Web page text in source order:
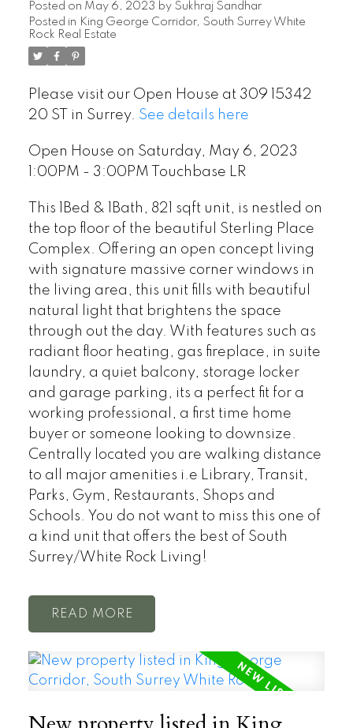
Posted on May 6, 2023 by Sukhraj Sandhar
Posted in King George Corridor, South Surrey White
Rock Real Estate
Please visit our Open House at 309 15342
20 ST in Surrey. See details here
Open House on Saturday, May 6, 2023
1:00PM - 3:00PM Touchbase LR
This 1Bed & 1Bath, 821 sqft unit, is nestled on
the top floor of the beautiful Sterling Place
Complex. Offering an open concept living
with signature massive corner windows in
the living area, this unit fills with beautiful
natural light that brightens the space
through out the day. With features such as
radiant floor heating, gas fireplace, in suite
laundry, a quiet balcony, storage locker
and garage parking, its a perfect fit for a
working professional, a first time home
buyer or someone looking to downsize.
Centrally located you are walking distance
to all major amenities i.e Library, Transit,
Parks, Gym, Restaurants, Shops and
Schools. You do not want to miss this one of
a kind unit that offers the best of South
Surrey/White Rock Living!
READ